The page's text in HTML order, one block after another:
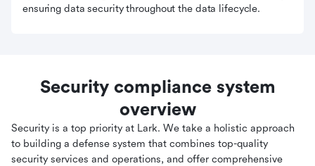
ensuring data security throughout the data lifecycle.
Security compliance system
overview
Security is a top priority at Lark. We take a holistic approach
to building a defense system that combines top-quality
security services and operations, and offer comprehensive